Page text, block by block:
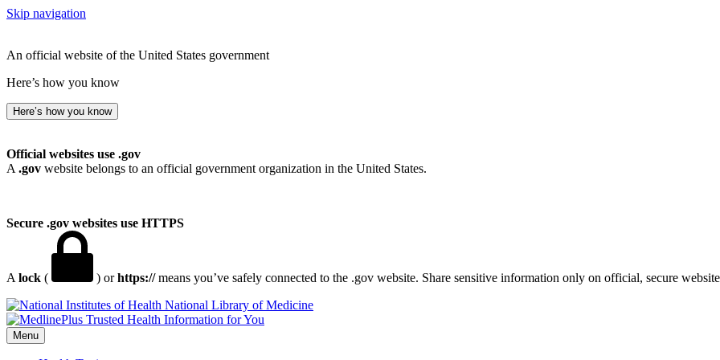
Skip navigation
An official website of the United States government
Here’s how you know
Here’s how you know
Official websites use .gov
A .gov website belongs to an official government organization in the United States.
Secure .gov websites use HTTPS
A lock ( ) orhttps://means you’ve safely connected to the .gov website. Share sensitive information only on official, secure
National Library of Medicine
Menu